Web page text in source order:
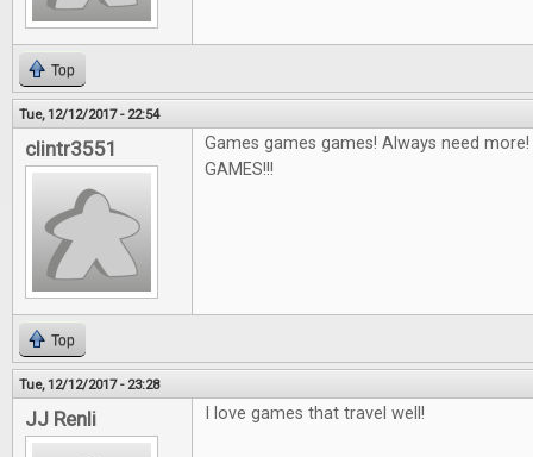
Top
Tue, 12/12/2017 - 22:54
clintr3551
Games games games! Always need
GAMES!!!
Top
Tue, 12/12/2017 - 23:28
JJ Renli I love games that travel well!